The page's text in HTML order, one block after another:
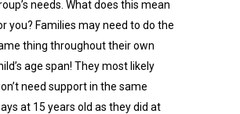
needs. What does this mean
you? Families may need to do the
thing throughout their own
age span! They most likely
need support in the same
at 15 years old as they did at